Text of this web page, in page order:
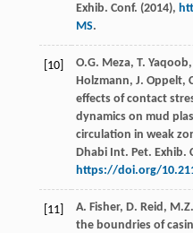
Exhib. Conf. (2014),
MS.
[10] O.G. Meza, T. Yaqoob,
Holzmann, J. Oppelt,
effects of contact
dynamics on mud
circulation in weak
Dhabi Int. Pet. Exhib.
https://doi.org/
[11] A. Fisher, D. Reid , M.Z.
the boundries of